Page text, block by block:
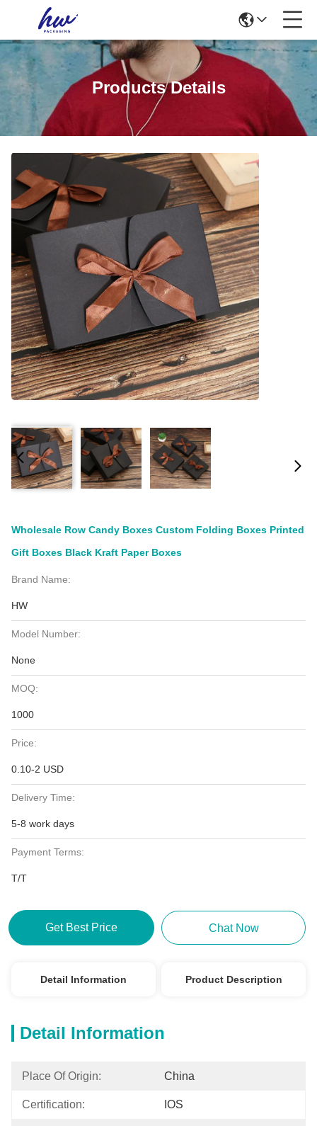
Products Details
Wholesale Row Candy Boxes Custom Folding Boxes Printed
Gift Boxes Black Kraft Paper Boxes
Brand Name:
HW
Model Number:
None
MOQ:
1000
Price:
0.10-2 USD
Delivery Time:
5-8 work days
Payment Terms:
T/T
Get Best Price Chat Now
Detail Information Product Description
Detail Information
Place Of Origin: China
Certification: IOS